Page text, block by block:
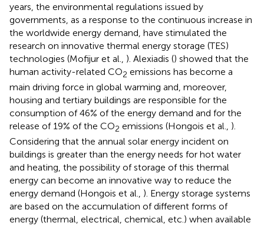
years, the environmental regulations issued by
governments, as a response to the continuous increase in
the worldwide energy demand, have stimulated the
research on innovative thermal energy storage (TES)
technologies (Mofijur et al., ). Alexiadis () showed that the
human activity-related CO2 emissions has become a
main driving force in global warming and, moreover,
housing and tertiary buildings are responsible for the
consumption of 46% of the energy demand and for the
release of 19% of the CO2 emissions (Hongois et al., ).
Considering that the annual solar energy incident on
buildings is greater than the energy needs for hot water
and heating, the possibility of storage of this thermal
energy can become an innovative way to reduce the
energy demand (Hongois et al., ). Energy storage systems
are based on the accumulation of different forms of
energy (thermal, electrical, chemical, etc.) when available